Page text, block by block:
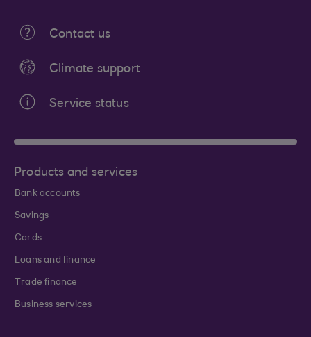
Contact us
Climate support
Service status
Products and services
Bank accounts
Savings
Cards
Loans and finance
Trade finance
Business services